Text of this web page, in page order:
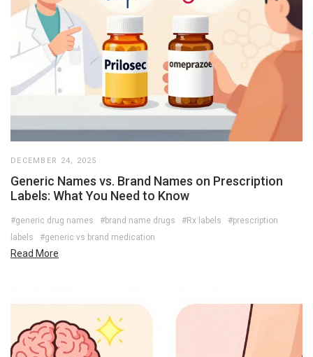
DECEMBER 24, 2025
Generic Names vs. Brand Names on Prescription
Labels: What You Need to Know
#generic drug names #brand name drugs #Rx labels
#prescription
labels
#generic vs brand medication
Read More